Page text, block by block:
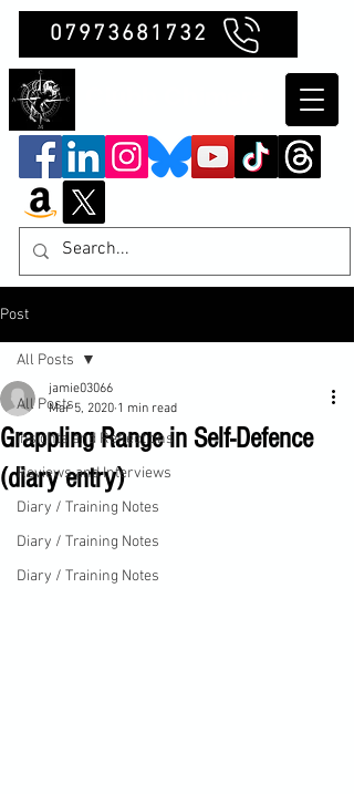
07973681732
Post
All Posts
Insights and Reflections
Reviews and Interviews
Diary / Training Notes
Diary / Training Notes
Diary / Training Notes
All Posts
Grappling Range in Self-Defence
(diary entry)
jamie03066
Mar 5, 2020 1 min read